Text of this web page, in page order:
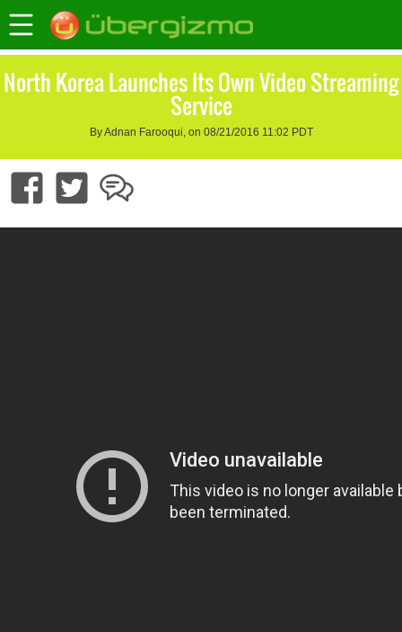
North Korea Launches Its Own Video Streaming
Service
By Adnan Farooqui, on 08/21/2016 11:02 PDT